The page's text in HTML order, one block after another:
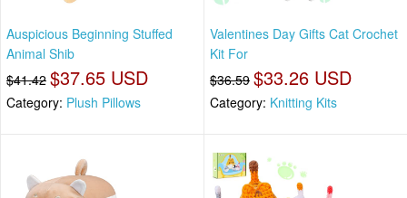
Auspicious Beginning Stuffed
Animal Shib
$41.42 $37.65 USD
Category: Plush Pillows
Valentines Day Gifts Cat Crochet
Kit For
$36.59 $33.26 USD
Category: Knitting Kits